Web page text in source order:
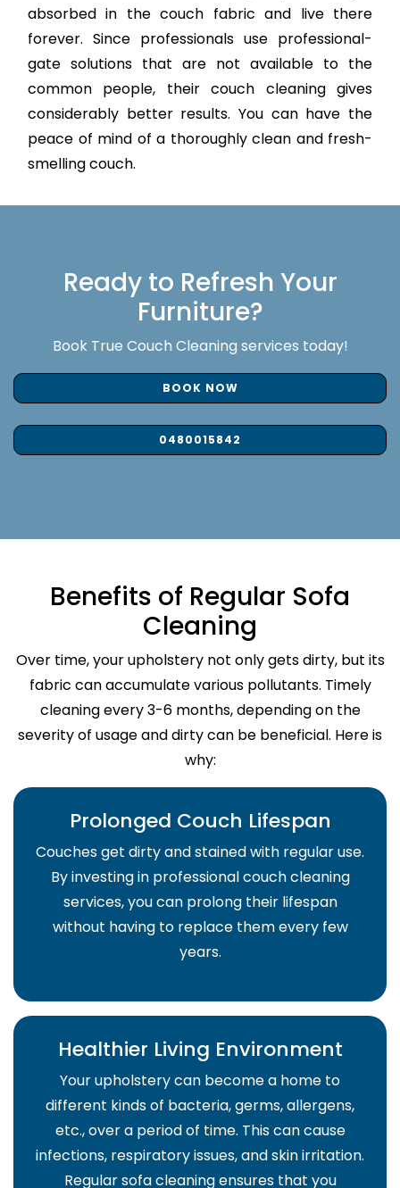
absorbed in the couch fabric and live there
forever. Since professionals use professional-
gate solutions that are not available to the
common people, their couch cleaning gives
considerably better results. You can have the
peace of mind of a thoroughly clean and fresh-
smelling couch.
Ready to Refresh Your
Furniture?
Book True Couch Cleaning services today!
BOOK NOW
0480015842
Benefits of Regular Sofa
Cleaning
Over time, your upholstery not only gets dirty, but its
fabric can accumulate various pollutants. Timely
cleaning every 3-6 months, depending on the
severity of usage and dirty can be beneficial. Here is
why:
Prolonged Couch Lifespan
Couches get dirty and stained with regular use.
By investing in professional couch cleaning
services, you can prolong their lifespan
without having to replace them every few
years.
Healthier Living Environment
Your upholstery can become a home to
different kinds of bacteria, germs, allergens,
etc., over a period of time. This can cause
infections, respiratory issues, and skin irritation.
Regular sofa cleaning ensures that you